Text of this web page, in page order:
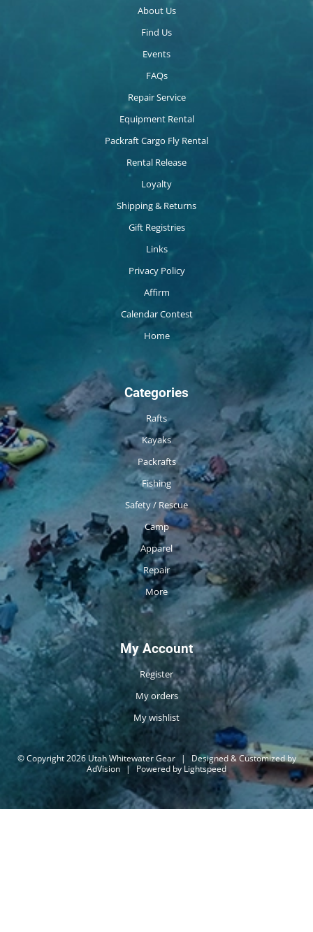
About Us
Find Us
Events
FAQs
Repair Service
Equipment Rental
Packraft Cargo Fly Rental
Rental Release
Loyalty
Shipping & Returns
Gift Registries
Links
Privacy Policy
Affirm
Calendar Contest
Home
Categories
Rafts
Kayaks
Packrafts
Fishing
Safety / Rescue
Camp
Apparel
Repair
More
My Account
Register
My orders
My wishlist
© Copyright 2026 Utah Whitewater Gear |
Designed & Customized by
AdVision | Powered by Lightspeed